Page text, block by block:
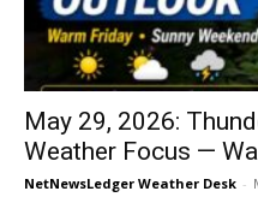
May 29, 2026:
Weather Focus —
NetNewsLedger Weather Desk -